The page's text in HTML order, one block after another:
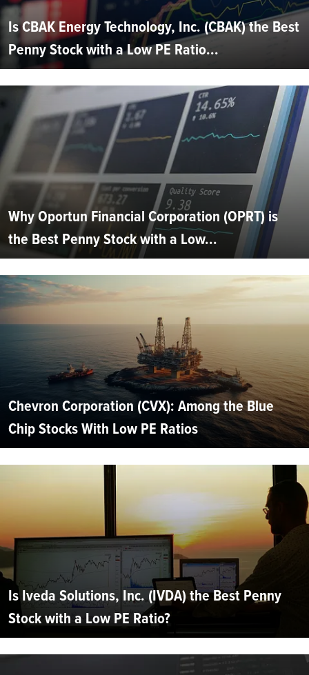
Is CBAK Energy Technology, Inc. (CBAK) the Best
Penny Stock with a Low PE Ratio...
Why Oportun Financial Corporation (OPRT) is
the Best Penny Stock with a Low...
Chevron Corporation (CVX): Among the Blue
Chip Stocks With Low PE Ratios
Is Iveda Solutions, Inc. (IVDA) the Best Penny
Stock with a Low PE Ratio?